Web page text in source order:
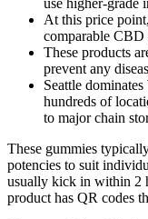
At this price
comparable CBD
These products
prevent any
Seattle
hundreds of
to major chain
These gummies
potencies to suit
usually kick in within 2
product has QR codes